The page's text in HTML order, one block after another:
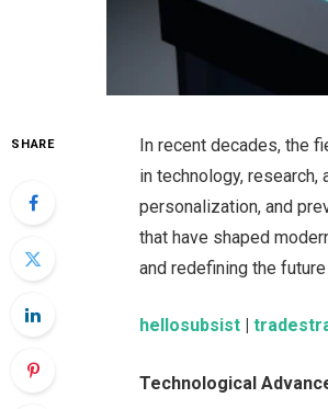
SHARE
In recent decades, the
in technology,
personalization, and
that have shaped
and redefining the
hellosubsist |
Technological